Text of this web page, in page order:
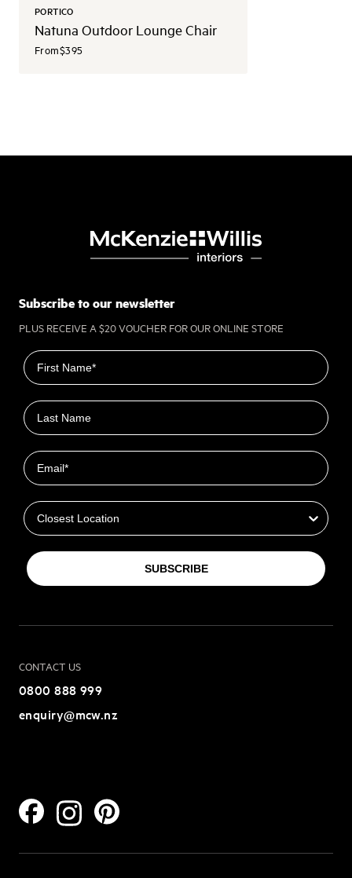
PORTICO
Natuna Outdoor Lounge Chair
From$395
Subscribe to our newsletter
PLUS RECEIVE A $20 VOUCHER FOR OUR ONLINE STORE
First name
Last name
Email
SUBSCRIBE
CONTACT US
0800 888 999
enquiry@mcw.nz